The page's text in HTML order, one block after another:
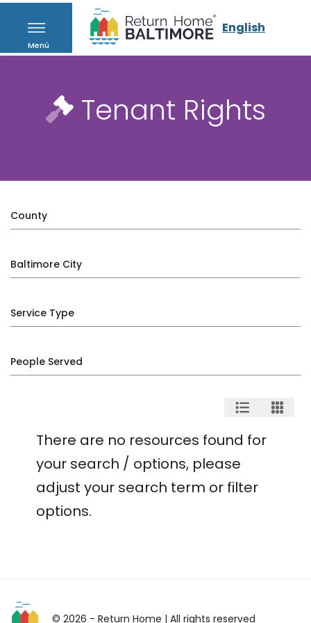
Menú
English
Tenant Rights
County
Baltimore City
Service Type
People Served
There are no resources found for
your search / options, please
adjust your search term or filter
options.
© 2026 - Return Home | All rights reserved